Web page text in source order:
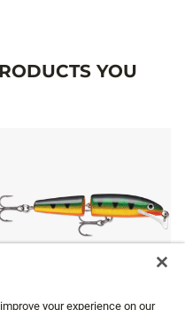
YOU
your experience on our